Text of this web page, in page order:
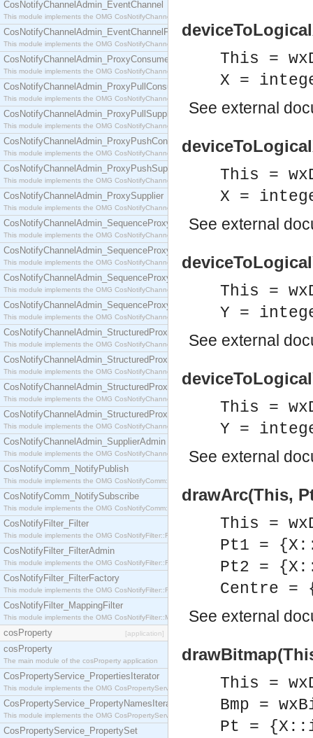
CosNotifyChannelAdmin_EventChannel
This module implements the OMG CosNotifyChannelAdmin::EventChannel interface.
CosNotifyChannelAdmin_EventChannelFactory
This module implements the OMG CosNotifyChannelAdmin::EventChannelFactory interface.
CosNotifyChannelAdmin_ProxyConsumer
This module implements the OMG CosNotifyChannelAdmin::ProxyConsumer interface.
CosNotifyChannelAdmin_ProxyPullConsumer
This module implements the OMG CosNotifyChannelAdmin::ProxyPullConsumer interface.
CosNotifyChannelAdmin_ProxyPullSupplier
This module implements the OMG CosNotifyChannelAdmin::ProxyPullSupplier interface.
CosNotifyChannelAdmin_ProxyPushConsumer
This module implements the OMG CosNotifyChannelAdmin::ProxyPushConsumer interface.
CosNotifyChannelAdmin_ProxyPushSupplier
This module implements the OMG CosNotifyChannelAdmin::ProxyPushSupplier interface.
CosNotifyChannelAdmin_ProxySupplier
This module implements the OMG CosNotifyChannelAdmin::ProxySupplier interface.
CosNotifyChannelAdmin_SequenceProxyPullConsumer
This module implements the OMG CosNotifyChannelAdmin::SequenceProxyPullConsumer
CosNotifyChannelAdmin_SequenceProxyPullSupplier
This module implements the OMG CosNotifyChannelAdmin::SequenceProxyPullSupplier
CosNotifyChannelAdmin_SequenceProxyPushConsumer
This module implements the OMG CosNotifyChannelAdmin::SequenceProxyPushConsumer
CosNotifyChannelAdmin_SequenceProxyPushSupplier
This module implements the OMG CosNotifyChannelAdmin::SequenceProxyPushSupplier
CosNotifyChannelAdmin_StructuredProxyPullConsumer
This module implements the OMG CosNotifyChannelAdmin::StructuredProxyPullConsumer
CosNotifyChannelAdmin_StructuredProxyPullSupplier
This module implements the OMG CosNotifyChannelAdmin::StructuredProxyPullSupplier
CosNotifyChannelAdmin_StructuredProxyPushConsumer
This module implements the OMG CosNotifyChannelAdmin::StructuredProxyPushConsumer
CosNotifyChannelAdmin_StructuredProxyPushSupplier
This module implements the OMG CosNotifyChannelAdmin::StructuredProxyPushSupplier
CosNotifyChannelAdmin_SupplierAdmin
This module implements the OMG CosNotifyChannelAdmin::SupplierAdmin interface.
CosNotifyComm_NotifyPublish
This module implements the OMG CosNotifyComm::NotifyPublish interface.
CosNotifyComm_NotifySubscribe
This module implements the OMG CosNotifyComm::NotifySubscribe interface.
CosNotifyFilter_Filter
This module implements the OMG CosNotifyFilter::Filter interface.
CosNotifyFilter_FilterAdmin
This module implements the OMG CosNotifyFilter::FilterAdmin interface.
CosNotifyFilter_FilterFactory
This module implements the OMG CosNotifyFilter::FilterFactory interface.
CosNotifyFilter_MappingFilter
This module implements the OMG CosNotifyFilter::MappingFilter interface.
cosProperty [application]
cosProperty
The main module of the cosProperty application
CosPropertyService_PropertiesIterator
This module implements the OMG CosPropertyService::PropertiesIterator interface.
CosPropertyService_PropertyNamesIterator
This module implements the OMG CosPropertyService::PropertyNamesIterator interface.
CosPropertyService_PropertySet
This =
X =
See external
This =
X =
See external
This =
Y =
See external
This =
Y =
See external
drawArc(This,
This =
Pt1 =
Pt2 =
Centre
See external
This =
Bmp =
Pt =